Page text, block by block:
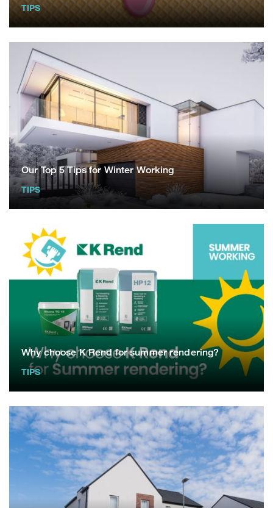
TIPS
Our Top 5 Tips for Winter Working
TIPS
Why choose K Rend for summer rendering?
TIPS